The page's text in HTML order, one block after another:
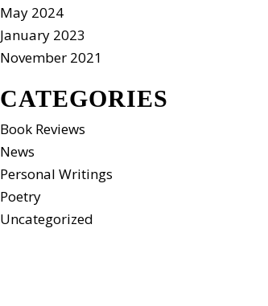
May 2024
January 2023
November 2021
CATEGORIES
Book Reviews
News
Personal Writings
Poetry
Uncategorized